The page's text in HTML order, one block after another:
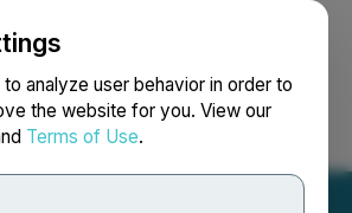
analyze user behavior in order to
the website for you. View our
Terms of Use.
Search Français